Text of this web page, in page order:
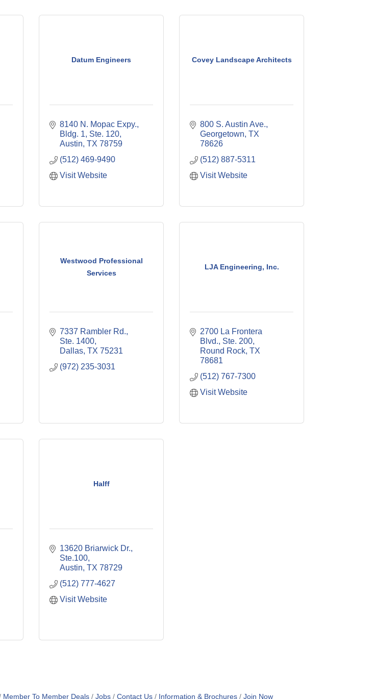
Datum Engineers
8140 N. Mopac Expy.,
Bldg. 1, Ste. 120
Austin TX 78759
(512) 469-9490
Visit Website
Covey Landscape Architects
800 S. Austin Ave.
Georgetown TX
78626
(512) 887-5311
Visit Website
Westwood Professional
Services
7337 Rambler Rd.,
Ste. 1400
Dallas TX 75231
(972) 235-3031
LJA Engineering, Inc.
2700 La Frontera
Blvd., Ste. 200
Round Rock TX
78681
(512) 767-7300
Visit Website
Halff
13620 Briarwick Dr.,
Ste.100
Austin TX 78729
(512) 777-4627
Visit Website
Member To Member Deals Jobs Contact Us Information & Brochures Join Now